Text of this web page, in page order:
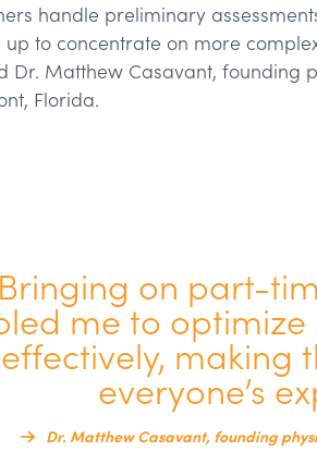
handle preliminary
to concentrate on more
Dr. Matthew Casavant, founding
Florida.
on part-
me to optimize
effectively, making
everyone’s
Dr. Matthew Casavant, founding